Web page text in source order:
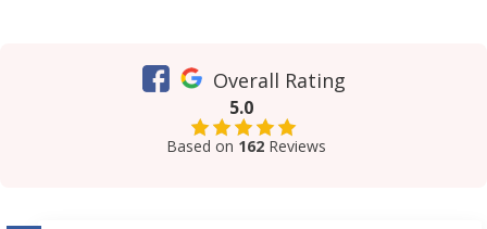
Overall Rating
5.0
Based on 162 Reviews